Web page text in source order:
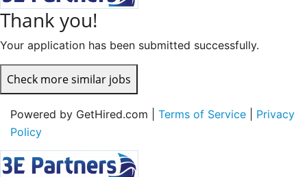
Thank you!
Your application has been submitted successfully.
Check more similar jobs
Powered by GetHired.com | Terms of Service
Privacy
Policy